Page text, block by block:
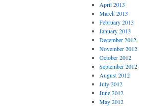
April 2013
March 2013
February 2013
January 2013
December 2012
November 2012
October 2012
September 2012
August 2012
July 2012
June 2012
May 2012